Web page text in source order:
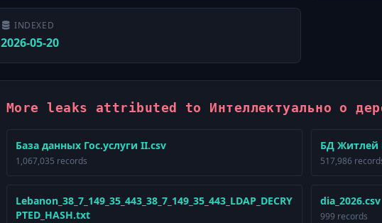
INDEXED
2026-05-20
More leaks attributed to Интеллектуально о
База данных Гос.услуги II.csv
1,067,035 records
БД Житлей
517,986
Lebanon_38_7_149_35_443_38_7_149_35_443_LDAP_DECRY
PTED_HASH.txt
dia_2026.csv
999 records